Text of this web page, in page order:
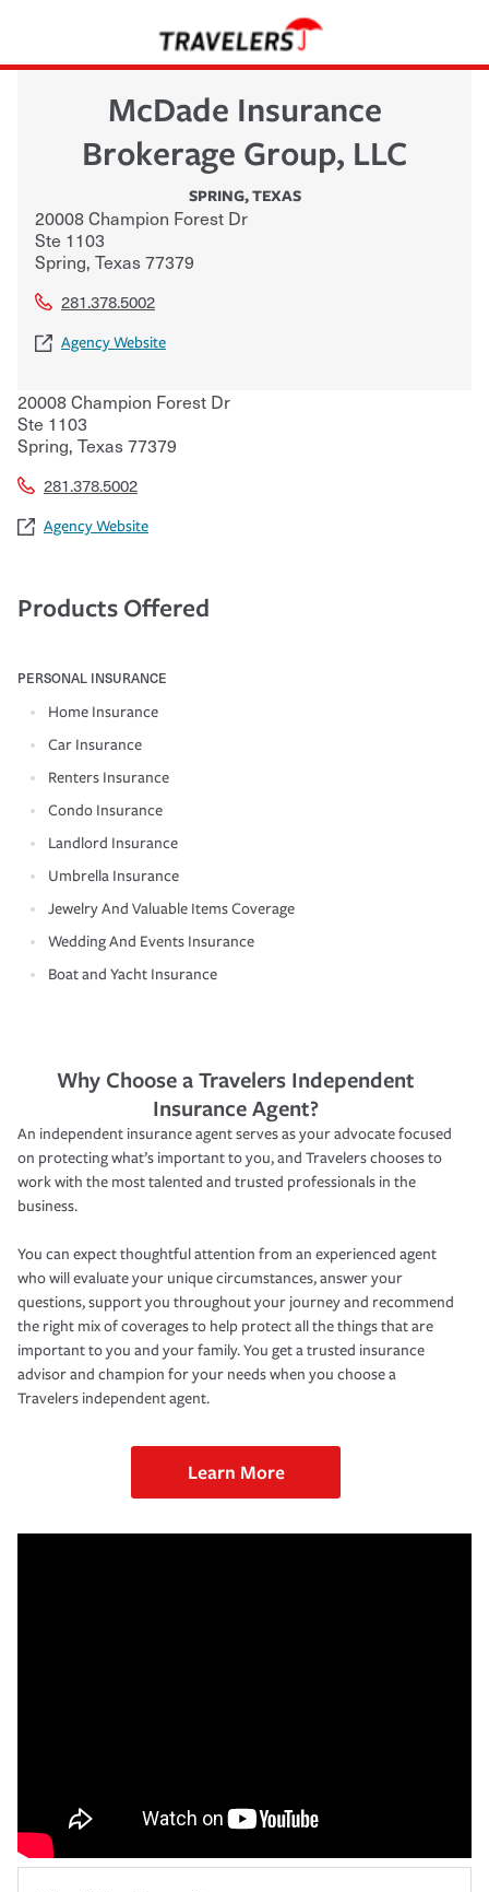
McDade Insurance
Brokerage Group, LLC
SPRING,TEXAS
20008 Champion Forest Dr
Ste 1103
Spring, Texas77379
281.378.5002
Agency Website
20008 Champion Forest Dr
Ste 1103
Spring, Texas77379
281.378.5002
Agency Website
Products Offered
PERSONAL INSURANCE
Home Insurance
Car Insurance
Renters Insurance
Condo Insurance
Landlord Insurance
Umbrella Insurance
Jewelry And Valuable Items Coverage
Wedding And Events Insurance
Boat and Yacht Insurance
Why Choose a Travelers Independent
Insurance Agent?
An independent insurance agent serves as your advocate focused
on protecting what’s important to you, and Travelers chooses to
work with the most talented and trusted professionals in the
business.
You can expect thoughtful attention from an experienced agent
who will evaluate your unique circumstances, answer your
questions, support you throughout your journey and recommend
the right mix of coverages to help protect all the things that are
important to you and your family. You get a trusted insurance
advisor and champion for your needs when you choose a
Travelers independent agent.
Learn More